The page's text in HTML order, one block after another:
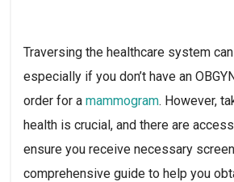
Traversing the healthcare system
especially if you don’t have an
order for a mammogram. However,
health is crucial, and there are
ensure you receive necessary
comprehensive guide to help you